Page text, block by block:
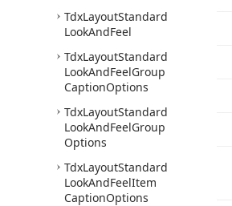
TdxLayoutStandard
LookAndFeel
TdxLayoutStandard
LookAndFeelGroup
CaptionOptions
TdxLayoutStandard
LookAndFeelGroup
Options
TdxLayoutStandard
LookAndFeelItem
CaptionOptions